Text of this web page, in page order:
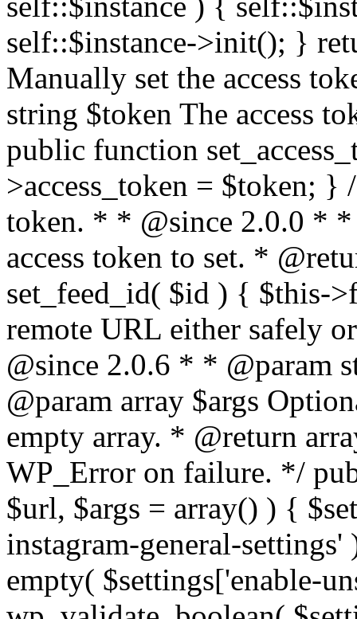
self::$instance->init(); }
Manually set the access
string $token The access
public function
>access_token = $token;
token. * * @since 2.0.0 * *
access token to set. *
set_feed_id( $id ) { $this-
remote URL either safely
@since 2.0.6 * * @param
@param array $args
empty array. * @return
WP_Error on failure. */
$url, $args = array() ) {
instagram-general-settings'
empty( $settings['enable-